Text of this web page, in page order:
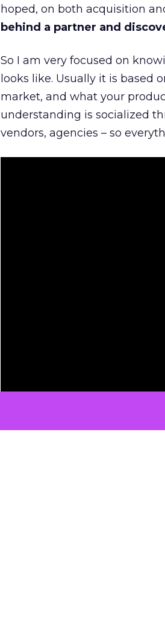
hoped, on both acquisition
behind a partner and
So I am very focused on
looks like. Usually it is based
market, and what your
understanding is socialized
vendors, agencies – so